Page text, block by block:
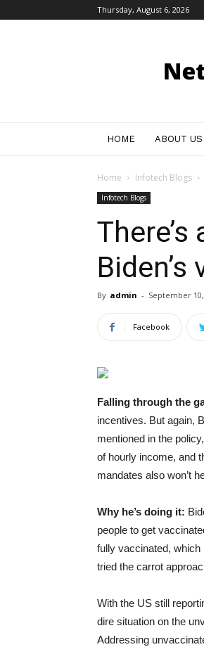
Thursday, August 6, 2026
HOME ABOUT US
Home Infotech Blogs
Infotech Blogs
By admin - September 10,
Facebook
Falling through the
incentives. But again,
mentioned in the
of hourly income, and
mandates also won’t
Why he’s doing it:
people to get
fully vaccinated, which
tried the carrot
With the US still
dire situation on the
Addressing